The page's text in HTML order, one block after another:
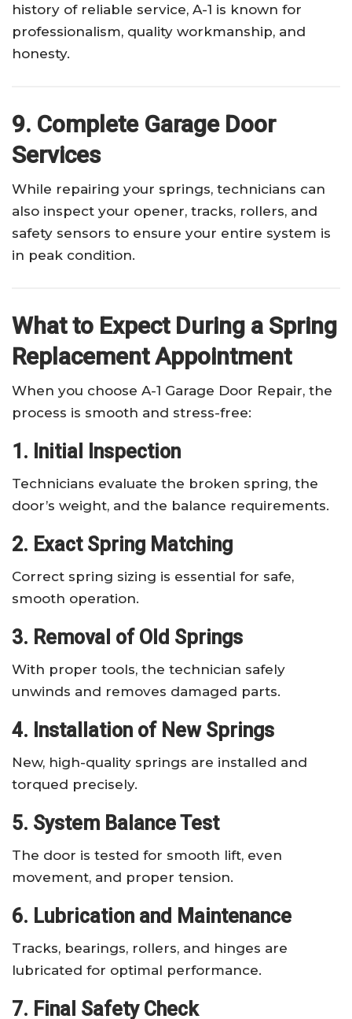
history of reliable service, A-1 is known for
professionalism, quality workmanship, and
honesty.
9. Complete Garage Door
Services
While repairing your springs, technicians can
also inspect your opener, tracks, rollers, and
safety sensors to ensure your entire system is
in peak condition.
What to Expect During a Spring
Replacement Appointment
When you choose A-1 Garage Door Repair, the
process is smooth and stress-free:
1. Initial Inspection
Technicians evaluate the broken spring, the
door’s weight, and the balance requirements.
2. Exact Spring Matching
Correct spring sizing is essential for safe,
smooth operation.
3. Removal of Old Springs
With proper tools, the technician safely
unwinds and removes damaged parts.
4. Installation of New Springs
New, high-quality springs are installed and
torqued precisely.
5. System Balance Test
The door is tested for smooth lift, even
movement, and proper tension.
6. Lubrication and Maintenance
Tracks, bearings, rollers, and hinges are
lubricated for optimal performance.
7. Final Safety Check